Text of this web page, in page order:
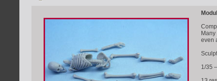
even
1/35